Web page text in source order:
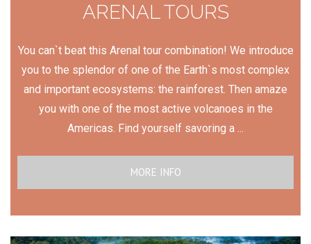
ARENAL TOURS
You can`t beat this Arenal tour combination! We introduce
you to the splendor of one of the Earth`s most complex
and important ecosystems: the rainforest. Then amaze
you with one of the most active volcanoes in the
Americas. Find yourself savoring a ...
MORE INFO